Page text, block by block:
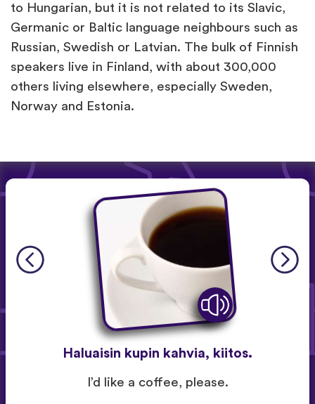
to Hungarian, but it is not related to its Slavic,
Germanic or Baltic language neighbours such as
Russian, Swedish or Latvian. The bulk of Finnish
speakers live in Finland, with about 300,000
others living elsewhere, especially Sweden,
Norway and Estonia.
Haluaisin kupin kahvia, kiitos.
I’d like a coffee, please.